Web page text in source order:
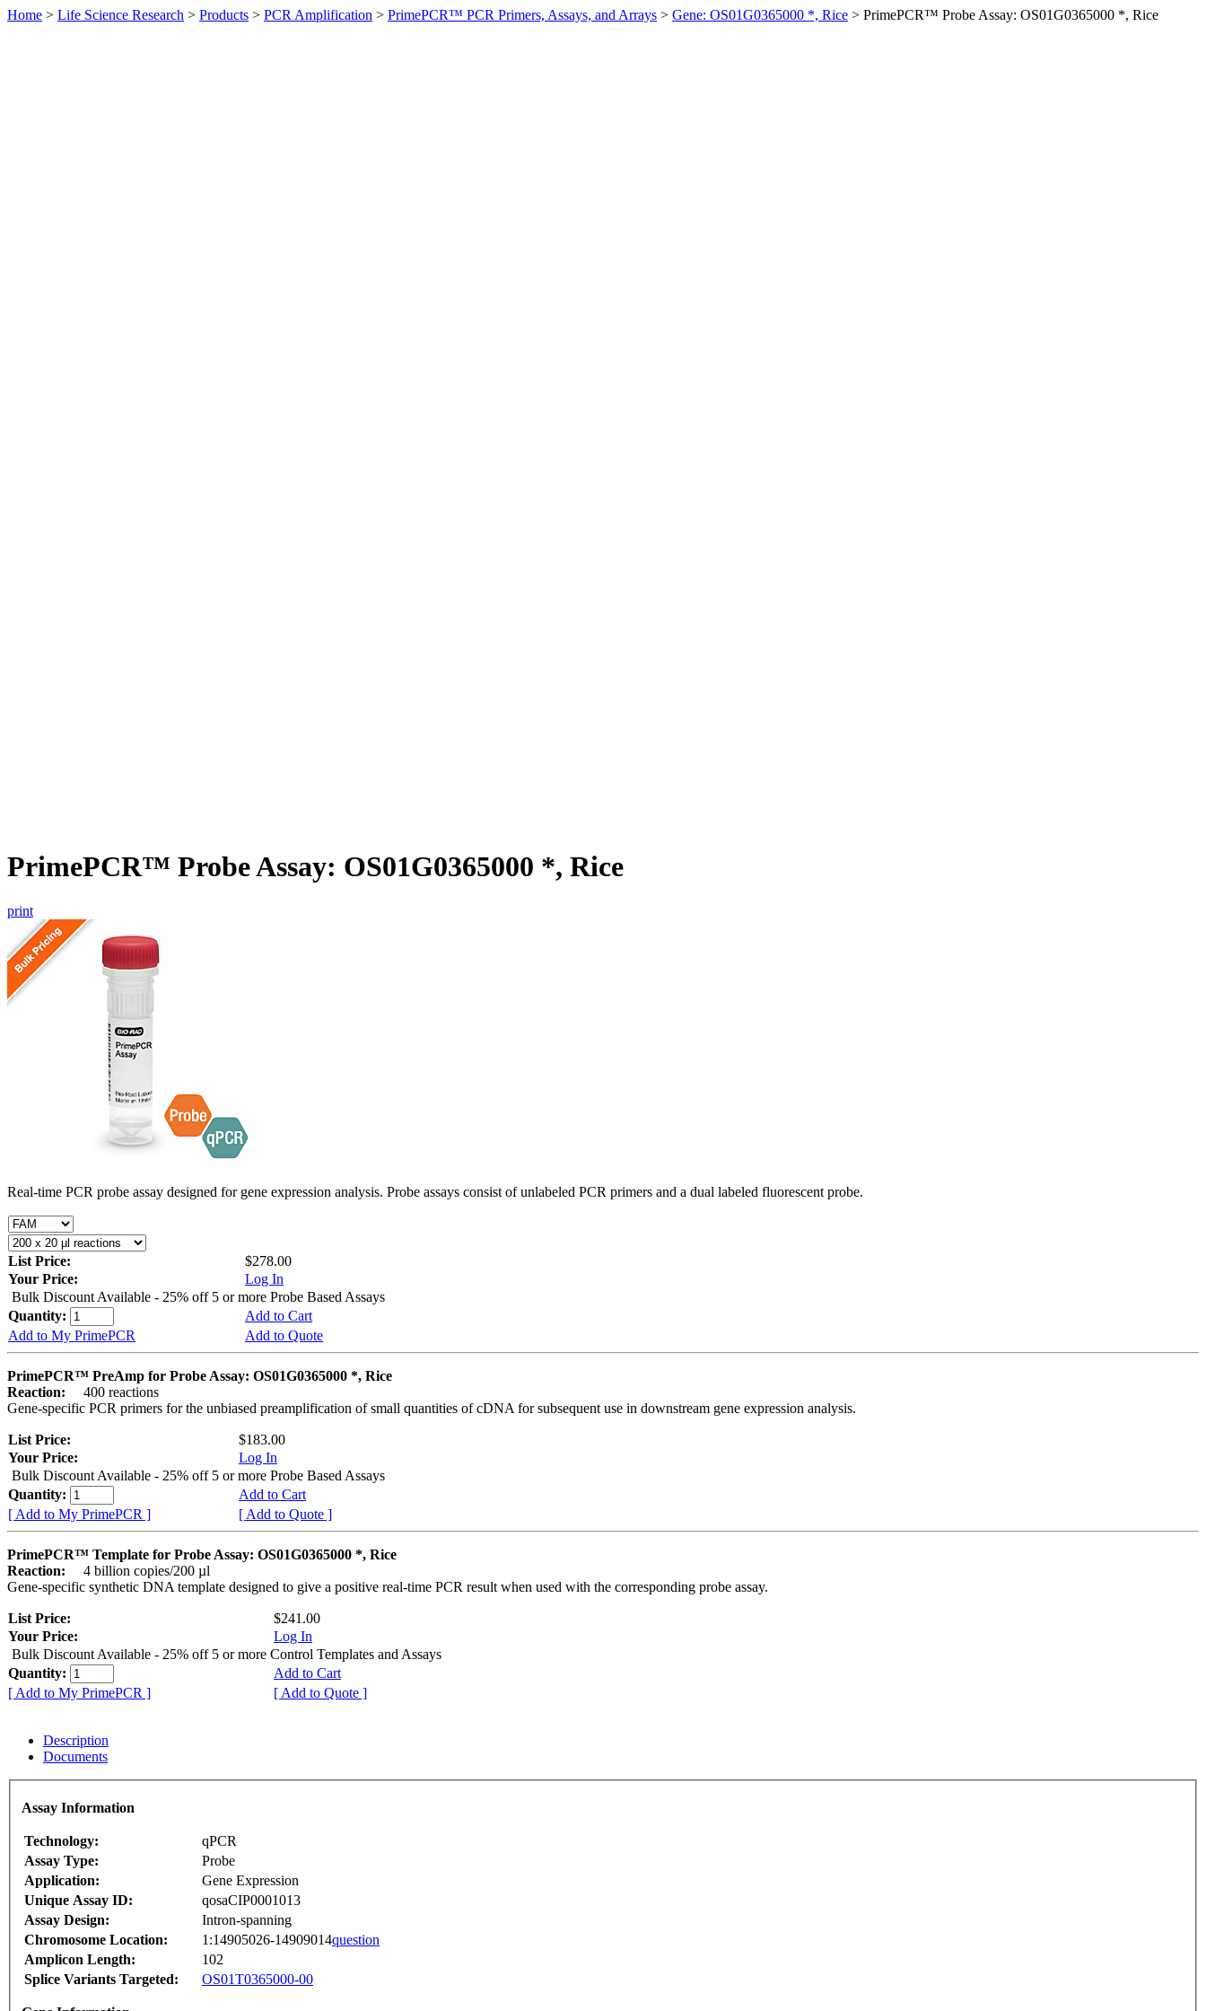
Home > Life Science Research > Products > PCR Amplification > PrimePCR™ PCR Primers, Assays, and Arrays > Gene: OS01G0365000 *, Rice > PrimePCR™ Probe Assay: OS01G0365000 *, Rice
PrimePCR™ Probe Assay: OS01G0365000 *, Rice
print
Real-time PCR probe assay designed for gene expression analysis. Probe assays consist of unlabeled PCR primers and a dual labeled fluorescent probe.
List Price:
$278.00
Your Price:
Log In
Bulk Discount Available - 25% off 5 or more Probe Based Assays
Quantity:
Add to Cart
Add to My PrimePCR
Add to Quote
PrimePCR™ PreAmp for Probe Assay: OS01G0365000 *, Rice
Reaction:
400 reactions
Gene-specific PCR primers for the unbiased preamplification of small quantities of cDNA for subsequent use in downstream gene expression analysis.
List Price:
$183.00
Your Price:
Log In
Bulk Discount Available - 25% off 5 or more Probe Based Assays
Quantity:
Add to Cart
[ Add to My PrimePCR ]
[ Add to Quote ]
PrimePCR™ Template for Probe Assay: OS01G0365000 *, Rice
Reaction:
4 billion copies/200 µl
Gene-specific synthetic DNA template designed to give a positive real-time PCR result when used with the corresponding probe assay.
List Price:
$241.00
Your Price:
Log In
Bulk Discount Available - 25% off 5 or more Control Templates and Assays
Quantity:
Add to Cart
[ Add to My PrimePCR ]
[ Add to Quote ]
Description
Documents
Assay Information
Technology:
qPCR
Assay Type:
Probe
Application:
Gene Expression
Unique Assay ID:
qosaCIP0001013
Assay Design:
Intron-spanning
Chromosome Location:
1:14905026-14909014question
Amplicon Length:
102
Splice Variants Targeted:
OS01T0365000-00